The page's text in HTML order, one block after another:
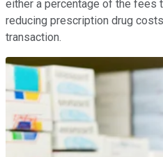
either a percentage of the fees
reducing prescription drug
transaction.